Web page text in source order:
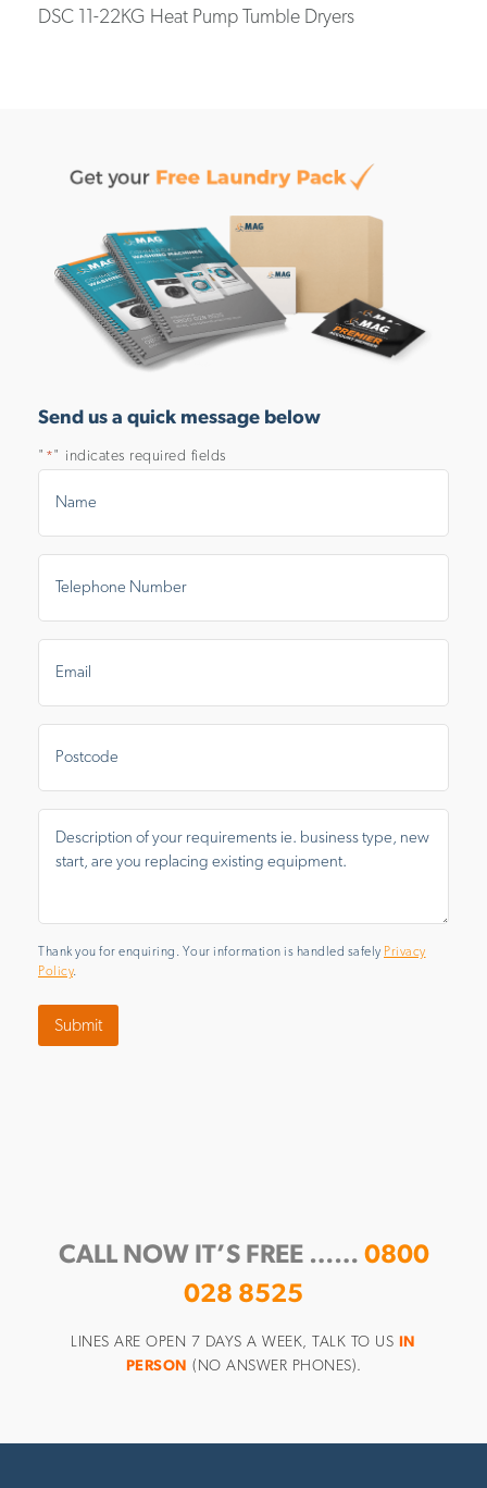
DSC 11-22KG Heat Pump Tumble Dryers
Send us a quick message below
" *" indicates required fields
Number*
Area
Thank you for enquiring. Your information is handled safely Privacy
Policy.
Submit
CALL NOW IT’S FREE …… 0800
028 8525
LINES ARE OPEN 7 DAYS A WEEK, TALK TO US IN
PERSON (NO ANSWER PHONES).